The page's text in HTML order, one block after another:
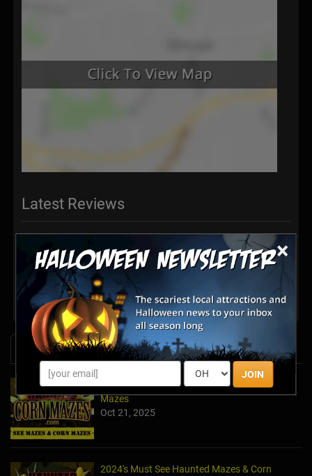
×
JOIN
Latest Reviews
There are no reviews for this listing yet!
Share your review for Lyon Family Farms
News & Info
2025's Must-See Haunted Mazes & Corn
Mazes
Oct 21, 2025
2024's Must See Haunted Mazes & Corn